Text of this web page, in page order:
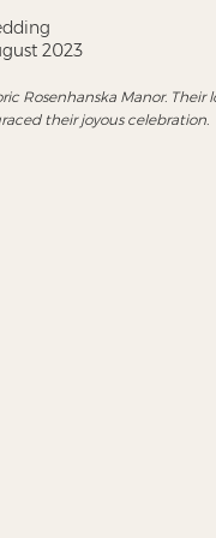
2023
Rosenhanska Manor. Their
their joyous celebration.